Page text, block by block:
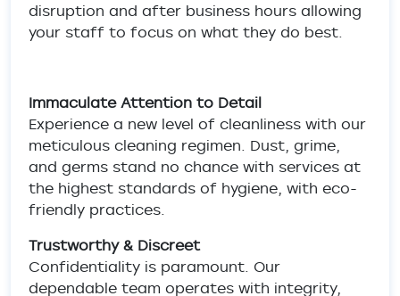
disruption and after business hours allowing
your staff to focus on what they do best.
Immaculate Attention to Detail
Experience a new level of cleanliness with our
meticulous cleaning regimen. Dust, grime,
and germs stand no chance with services at
the highest standards of hygiene, with eco-
friendly practices.
Trustworthy & Discreet
Confidentiality is paramount. Our
dependable team operates with integrity,